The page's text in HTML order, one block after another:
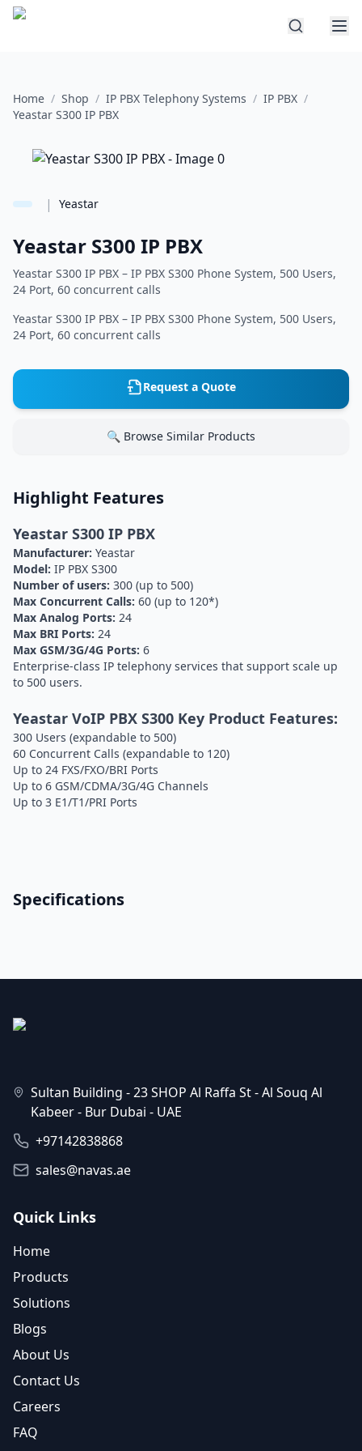
Home / Shop / IP PBX Telephony Systems / IP PBX /
Yeastar S300 IP PBX
| Yeastar
Yeastar S300 IP PBX
Yeastar S300 IP PBX – IP PBX S300 Phone System, 500 Users,
24 Port, 60 concurrent calls
Yeastar S300 IP PBX – IP PBX S300 Phone System, 500 Users,
24 Port, 60 concurrent calls
Request a Quote
🔍 Browse Similar Products
Highlight Features
Yeastar S300 IP PBX
Manufacturer: Yeastar
Model: IP PBX S300
Number of users: 300 (up to 500)
Max Concurrent Calls: 60 (up to 120*)
Max Analog Ports: 24
Max BRI Ports: 24
Max GSM/3G/4G Ports: 6
Enterprise-class IP telephony services that support scale up
to 500 users.
Yeastar VoIP PBX S300 Key Product Features:
300 Users (expandable to 500)
60 Concurrent Calls (expandable to 120)
Up to 24 FXS/FXO/BRI Ports
Up to 6 GSM/CDMA/3G/4G Channels
Up to 3 E1/T1/PRI Ports
Specifications
Sultan Building - 23 SHOP Al Raffa St - Al Souq Al
Kabeer - Bur Dubai - UAE
+97142838868
sales@navas.ae
Quick Links
Home
Products
Solutions
Blogs
About Us
Contact Us
Careers
FAQ